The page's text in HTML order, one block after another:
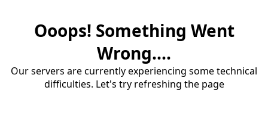
Ooops! Something Went
Wrong....
Our servers are currently experiencing some technical
difficulties. Let's try refreshing the page